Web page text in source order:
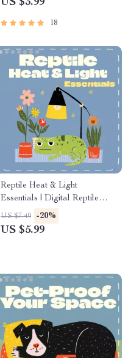
Planner
US $3.99
18
Reptile Heat & Light
Essentials | Digital Reptile
Care Guide | Temperature and
Lighting Care for Reptiles |
US $7.49 -20%
US $5.99